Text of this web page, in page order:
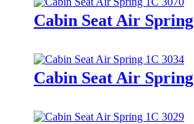
Cabin Seat Air
Cabin Seat Air